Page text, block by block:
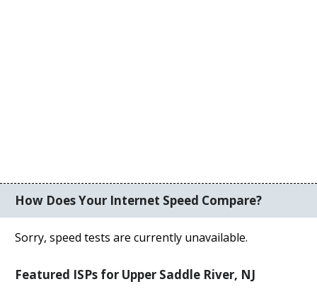
How Does Your Internet Speed Compare?
Sorry, speed tests are currently unavailable.
Featured ISPs for Upper Saddle River, NJ